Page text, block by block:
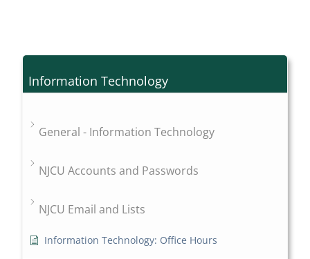
Information Technology
General - Information Technology
NJCU Accounts and Passwords
NJCU Email and Lists
Information Technology: Office Hours